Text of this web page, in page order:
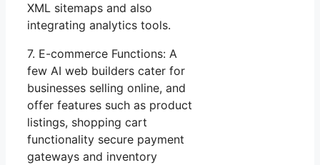
XML sitemaps and also
integrating analytics tools.
7. E-commerce Functions: A
few AI web builders cater for
businesses selling online, and
offer features such as product
listings, shopping cart
functionality secure payment
gateways and inventory